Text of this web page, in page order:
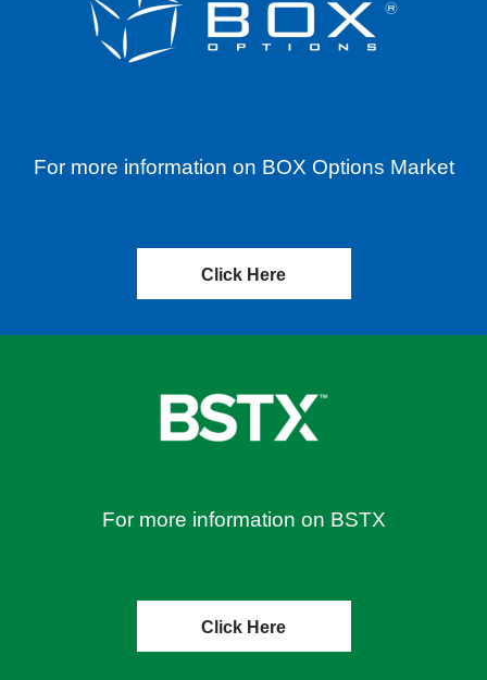
For more information on BOX Options Market
Click Here
For more information on BSTX
Click Here